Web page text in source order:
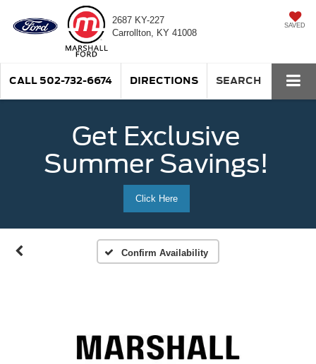
2687 KY-227
Carrollton, KY 41008
SAVED
CALL 502-732-6674 DIRECTIONS SEARCH
Get Exclusive
Summer Savings!
Click Here
Confirm Availability